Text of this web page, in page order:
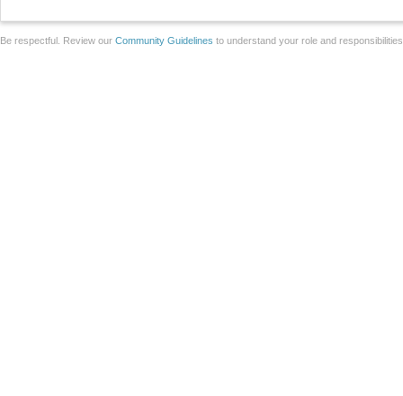
Be respectful. Review our Community Guidelines to understand your role and